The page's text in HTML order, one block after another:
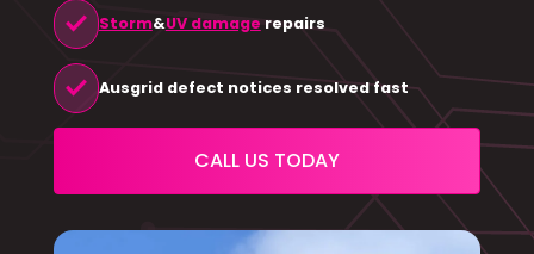
check Storm&UV damage repairs
check Ausgrid defect notices resolved fast
CALL US TODAY